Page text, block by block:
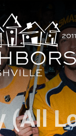
(All